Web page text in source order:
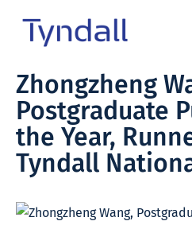
Skip to
content
National
Institute -
Excellence
in ICT
Research
Zhongzheng
Postgraduate
the Year,
Tyndall